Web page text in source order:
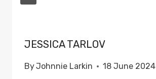
JESSICA TARLOV
ByJohnnie Larkin 18 June 2024